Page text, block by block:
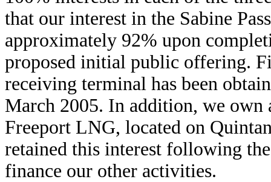
that our interest in the Sabine
approximately 92% upon
proposed initial public offering.
receiving terminal has been
March 2005. In addition, we
Freeport LNG, located on
retained this interest following
finance our other activities.